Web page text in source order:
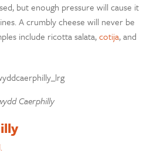
but enough pressure will cause it
A crumbly cheese will never be
include ricotta salata,cotija, and
Caerphilly